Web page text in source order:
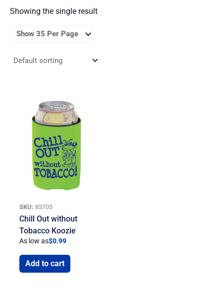
Showing the single result
SKU: 83705
Chill Out without
Tobacco Koozie
As low as$0.99
Add to cart